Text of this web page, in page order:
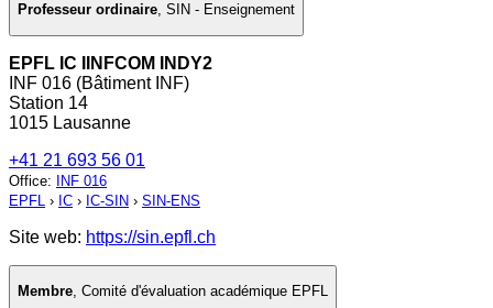
Professeur ordinaire, SIN - Enseignement
EPFL IC IINFCOM INDY2
INF 016 (Bâtiment INF)
Station 14
1015 Lausanne
+41 21 693 56 01
Office: INF 016
EPFL › IC › IC-SIN › SIN-ENS
Site web: https://sin.epfl.ch
Membre, Comité d'évaluation académique EPFL